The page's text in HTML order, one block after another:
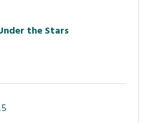
the Stars